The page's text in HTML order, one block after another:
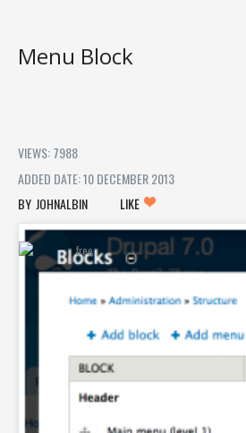
Menu Block
VIEWS: 7988
ADDED DATE: 10 DECEMBER 2013
JOHNALBIN
LIKE